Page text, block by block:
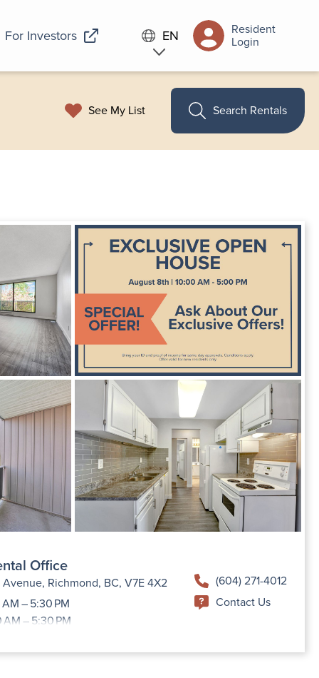
For Investors EN Resident
Login
See My List Search Rentals
Office
Avenue, Richmond, BC, V7E 4X2
– 5:30 PM
– 5:30 PM
AM – 7:00 PM
(604) 271-4012
Contact Us